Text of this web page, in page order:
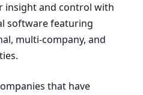
insight and control with
software featuring
multi-company, and
that have